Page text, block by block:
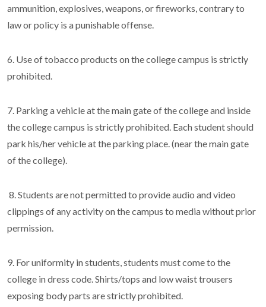
ammunition, explosives, weapons, or fireworks, contrary to
law or policy is a punishable offense.
6. Use of tobacco products on the college campus is strictly
prohibited.
7. Parking a vehicle at the main gate of the college and inside
the college campus is strictly prohibited. Each student should
park his/her vehicle at the parking place. (near the main gate
of the college).
8. Students are not permitted to provide audio and video
clippings of any activity on the campus to media without prior
permission.
9. For uniformity in students, students must come to the
college in dress code. Shirts/tops and low waist trousers
exposing body parts are strictly prohibited.